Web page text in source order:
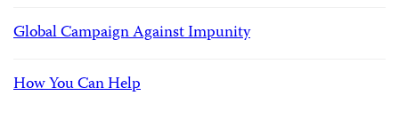
Global Campaign Against Impunity
How You Can Help